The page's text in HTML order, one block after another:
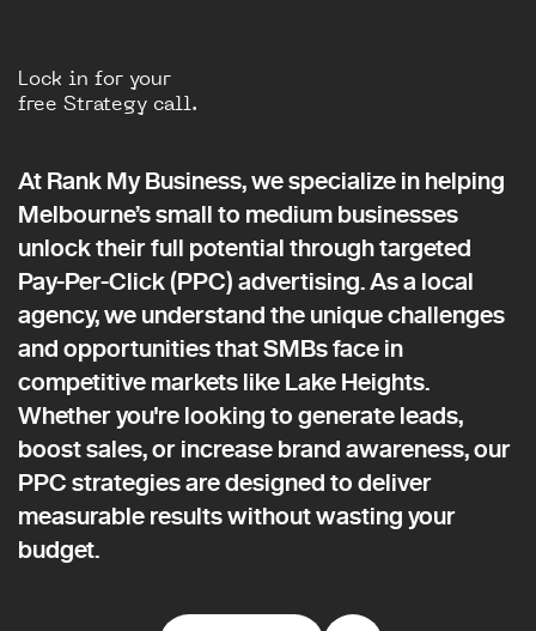
Lock in for your
free Strategy call.
At Rank My Business, we specialize in helping
Melbourne’s small to medium businesses
unlock their full potential through targeted
Pay-Per-Click (PPC) advertising. As a local
agency, we understand the unique challenges
and opportunities that SMBs face in
competitive markets like Lake Heights.
Whether you're looking to generate leads,
boost sales, or increase brand awareness, our
PPC strategies are designed to deliver
measurable results without wasting your
budget.